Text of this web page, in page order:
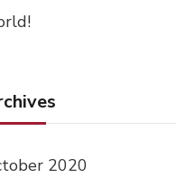
2020